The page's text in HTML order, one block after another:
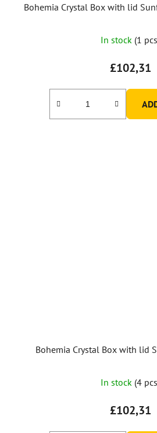
Bohemia Crystal Box with lid
In stock (1
£102,31
Bohemia Crystal Box with lid
In stock (4
£102,31